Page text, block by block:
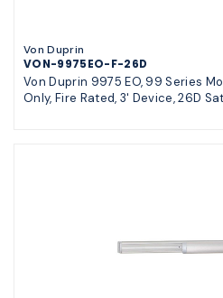
Von Duprin
VON-9975EO-F-26D
Von Duprin 9975 EO, 99 Series
Only, Fire Rated, 3' Device, 26D